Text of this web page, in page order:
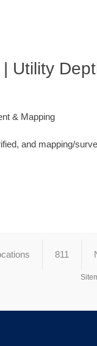
Utility
& Mapping
and mapping/
811